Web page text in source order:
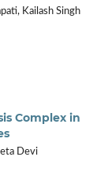
Kailash Singh
Complex in
Devi